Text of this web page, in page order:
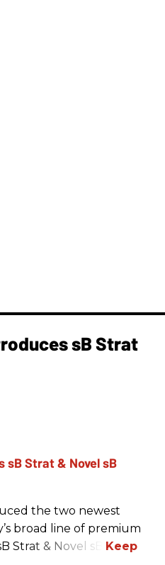
sB Strat
the two newest
broad line of premium
Strat & Novel sB.